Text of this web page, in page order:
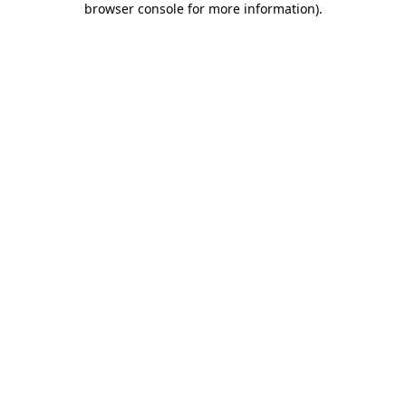
browser console for more information).